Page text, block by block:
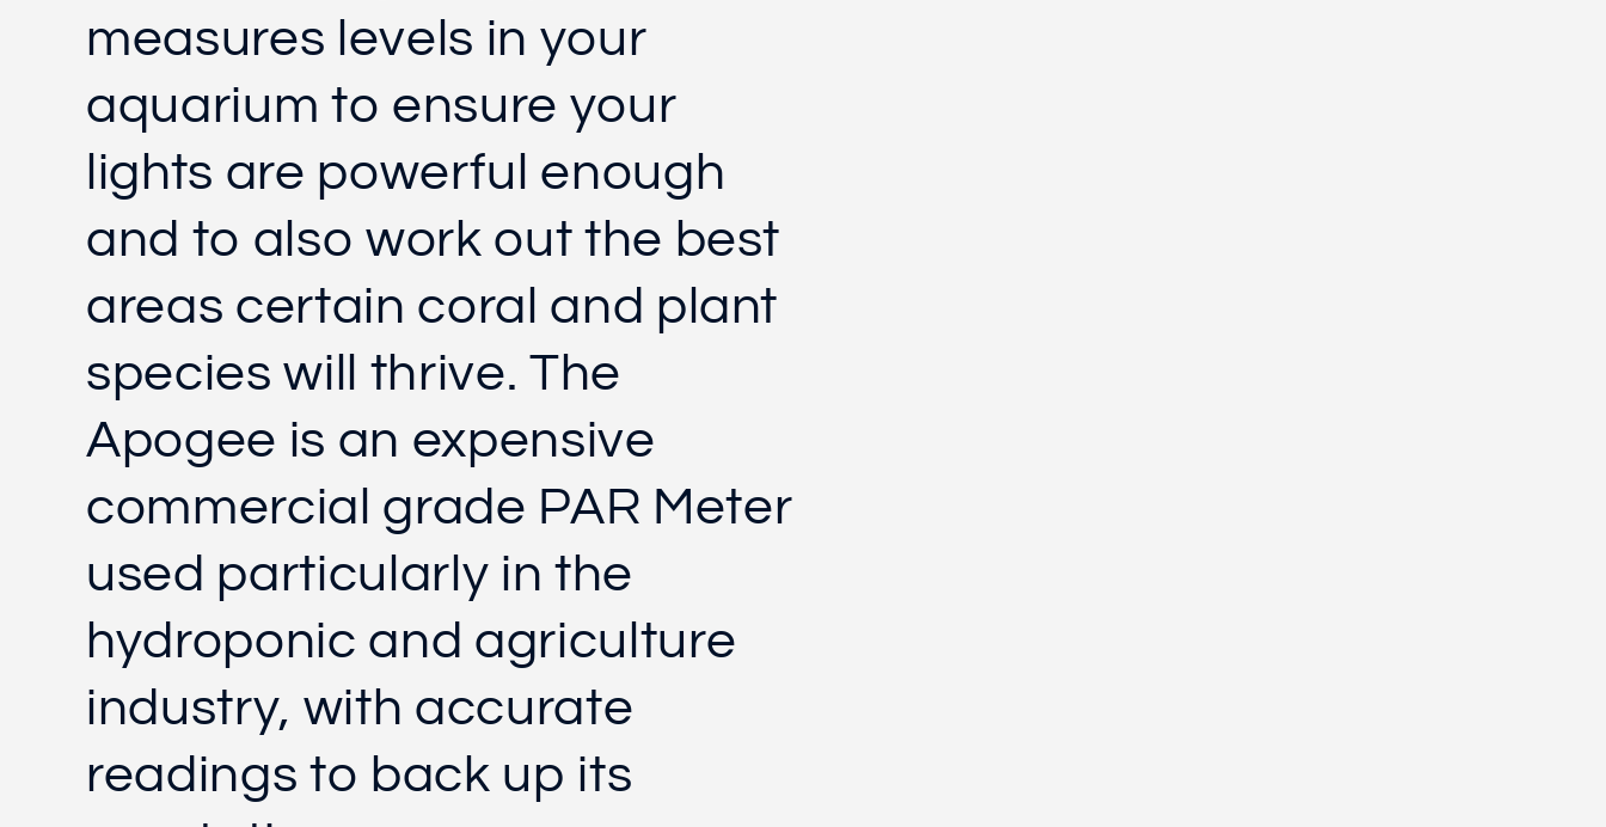
measures levels in your
aquarium to ensure your
lights are powerful enough
and to also work out the best
areas certain coral and plant
species will thrive. The
Apogee is an expensive
commercial grade PAR Meter
used particularly in the
hydroponic and agriculture
industry, with accurate
readings to back up its